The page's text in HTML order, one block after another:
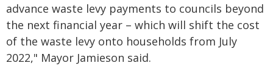
advance waste levy payments to councils beyond
the next financial year – which will shift the cost
of the waste levy onto households from July
2022," Mayor Jamieson said.